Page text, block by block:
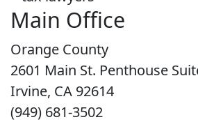
Main Office
Orange County
2601 Main St. Penthouse
Irvine, CA 92614
(949) 681-3502